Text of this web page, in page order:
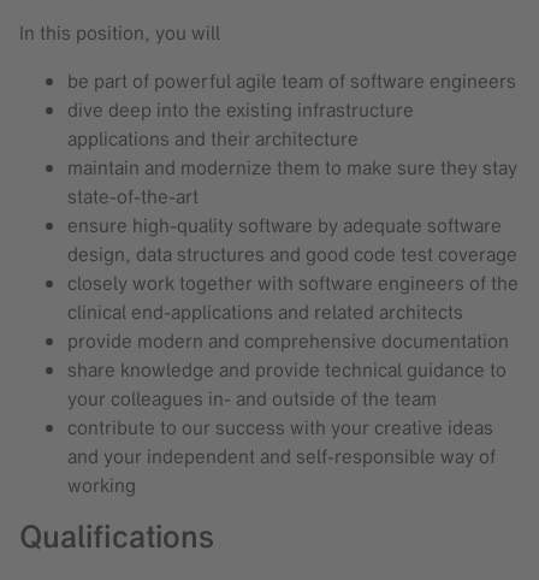
In this position, you will
be part of powerful agile team of software engineers
dive deep into the existing infrastructure
applications and their architecture
maintain and modernize them to make sure they stay
state-of-the-art
ensure high-quality software by adequate software
design, data structures and good code test coverage
closely work together with software engineers of the
clinical end-applications and related architects
provide modern and comprehensive documentation
share knowledge and provide technical guidance to
your colleagues in- and outside of the team
contribute to our success with your creative ideas
and your independent and self-responsible way of
working
Qualifications